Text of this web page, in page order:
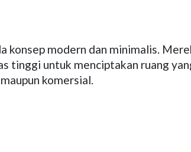
konsep modern dan minimalis.
untuk menciptakan ruang
komersial.